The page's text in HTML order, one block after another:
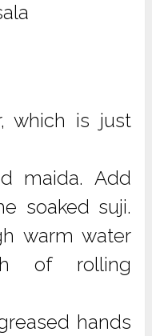
which is just
maida. Add
soaked suji.
warm water
of rolling
hands